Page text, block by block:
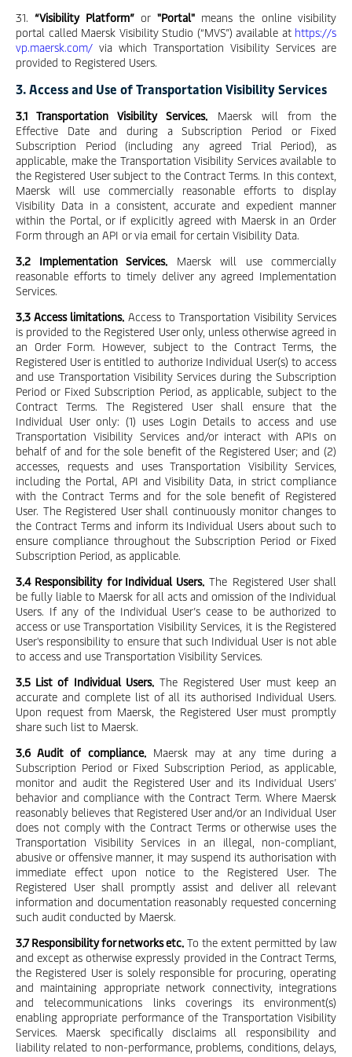
31.“Visibility Platform”or "Portal"means the online visibility
portal called Maersk Visibility Studio (“MVS”) available at https://s
vp.maersk.com/ via which Transportation Visibility Services are
provided to Registered Users.
3. Access and Use of Transportation Visibility Services
3.1 Transportation Visibility Services. Maersk will from the
Effective Date and during a Subscription Period or Fixed
Subscription Period (including any agreed Trial Period), as
applicable, make the Transportation Visibility Services available to
the Registered User subject to the Contract Terms. In this context,
Maersk will use commercially reasonable efforts to display
Visibility Data in a consistent, accurate and expedient manner
within the Portal, or if explicitly agreed with Maersk in an Order
Form through an API or via email for certain Visibility Data.
3.2 Implementation Services. Maersk will use commercially
reasonable efforts to timely deliver any agreed Implementation
Services.
3.3 Access limitations. Access to Transportation Visibility Services
is provided to the Registered User only, unless otherwise agreed in
an Order Form. However, subject to the Contract Terms, the
Registered User is entitled to authorize Individual User(s) to access
and use Transportation Visibility Services during the Subscription
Period or Fixed Subscription Period, as applicable, subject to the
Contract Terms. The Registered User shall ensure that the
Individual User only: (1) uses Login Details to access and use
Transportation Visibility Services and/or interact with APIs on
behalf of and for the sole benefit of the Registered User; and (2)
accesses, requests and uses Transportation Visibility Services,
including the Portal, API and Visibility Data, in strict compliance
with the Contract Terms and for the sole benefit of Registered
User. The Registered User shall continuously monitor changes to
the Contract Terms and inform its Individual Users about such to
ensure compliance throughout the Subscription Period or Fixed
Subscription Period, as applicable.
3.4 Responsibility for Individual Users. The Registered User shall
be fully liable to Maersk for all acts and omission of the Individual
Users. If any of the Individual User’s cease to be authorized to
access or use Transportation Visibility Services, it is the Registered
User's responsibility to ensure that such Individual User is not able
to access and use Transportation Visibility Services.
3.5 List of Individual Users.The Registered User must keep an
accurate and complete list of all its authorised Individual Users.
Upon request from Maersk, the Registered User must promptly
share such list to Maersk.
3.6 Audit of compliance.Maersk may at any time during a
Subscription Period or Fixed Subscription Period, as applicable,
monitor and audit the Registered User and its Individual Users’
behavior and compliance with the Contract Term. Where Maersk
reasonably believes that Registered User and/or an Individual User
does not comply with the Contract Terms or otherwise uses the
Transportation Visibility Services in an illegal, non-compliant,
abusive or offensive manner, it may suspend its authorisation with
immediate effect upon notice to the Registered User. The
Registered User shall promptly assist and deliver all relevant
information and documentation reasonably requested concerning
such audit conducted by Maersk.
3.7 Responsibility for networks etc. To the extent permitted by law
and except as otherwise expressly provided in the Contract Terms,
the Registered User is solely responsible for procuring, operating
and maintaining appropriate network connectivity, integrations
and telecommunications links coverings its environment(s)
enabling appropriate performance of the Transportation Visibility
Services. Maersk specifically disclaims all responsibility and
liability related to non-performance, problems, conditions, delays,